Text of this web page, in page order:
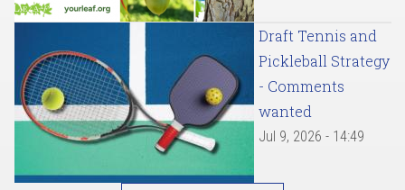
Draft Tennis and
Pickleball Strategy
- Comments
wanted
Jul 9, 2026 - 14:49